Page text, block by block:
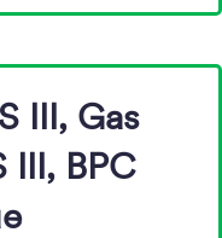
III, Gas
III, BPC